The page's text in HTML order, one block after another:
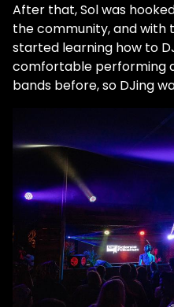
After that, Sol was
the community, and with
started learning how to
comfortable performing
bands before, so DJing